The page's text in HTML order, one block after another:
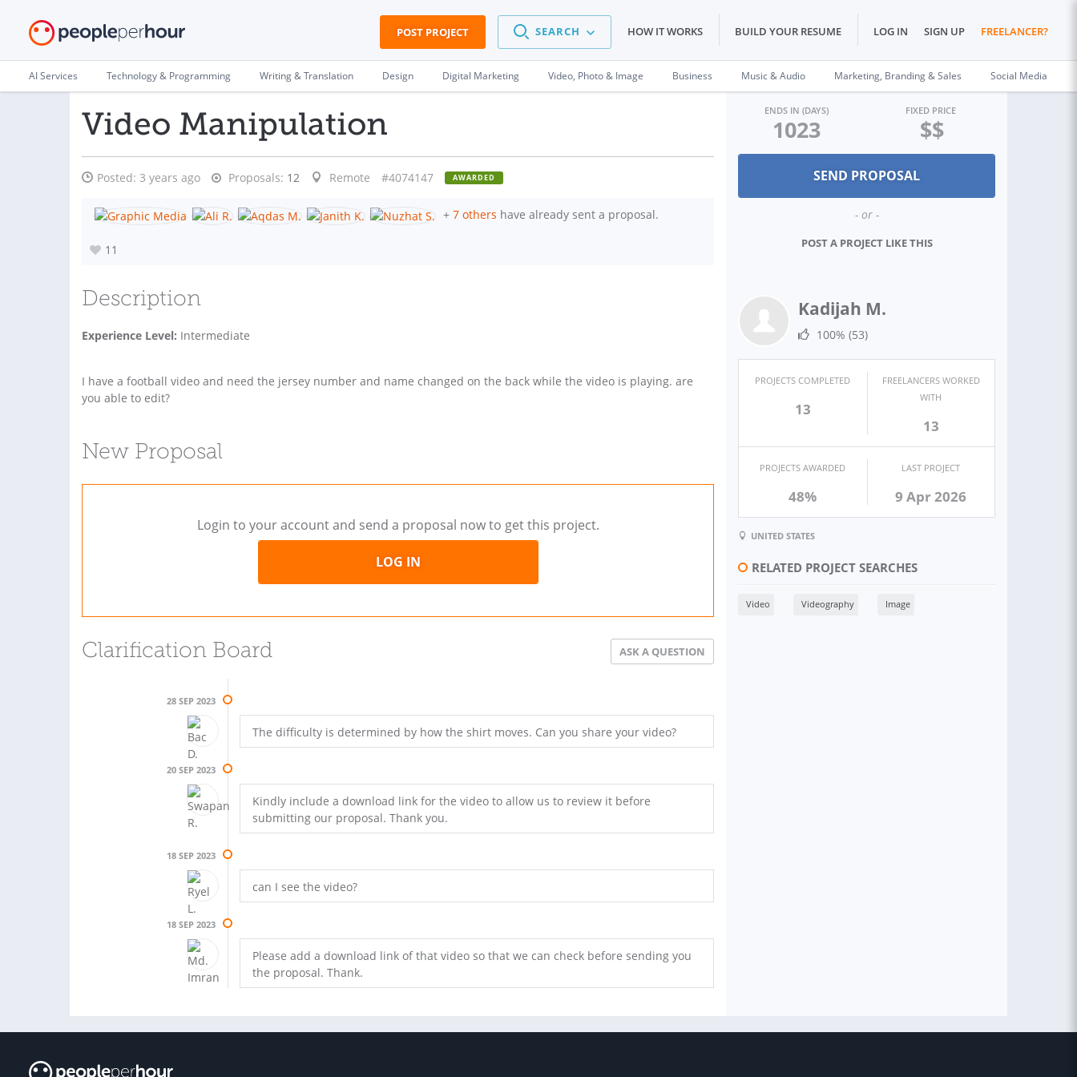
POST PROJECT SEARCH HOW IT WORKS BUILD YOUR RESUME LOG IN SIGN UP FREELANCER?
AI Services Technology & Programming Writing & Translation Design Digital Marketing Video, Photo & Image Business Music & Audio Marketing, Branding & Sales Social Media
Video Manipulation
Posted: 3 years ago Proposals: 12 Remote #4074147 AWARDED
+ 7 others have already sent a proposal.
11
Description
Experience Level: Intermediate
I have a football video and need the jersey number and name changed on the back while the video is playing. are
you able to edit?
New Proposal
Login to your account and send a proposal now to get this project.
LOG IN
Clarification Board ASK A QUESTION
28 SEP 2023
The difficulty is determined by how the shirt moves. Can you share your video?
20 SEP 2023
Kindly include a download link for the video to allow us to review it before
submitting our proposal. Thank you.
18 SEP 2023
can I see the video?
18 SEP 2023
Please add a download link of that video so that we can check before sending you
the proposal. Thank.
ENDS IN (DAYS)
1023
FIXED PRICE
$$
- or -
POST A PROJECT LIKE THIS
Kadijah M.
100% (53)
PROJECTS COMPLETED
13
FREELANCERS WORKED
WITH
13
PROJECTS AWARDED
48%
LAST PROJECT
9 Apr 2026
UNITED STATES
RELATED PROJECT SEARCHES
Video Videography Image